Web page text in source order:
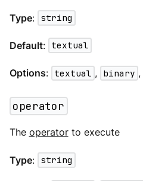
Type: string
Default: textual
Options: textual , binary ,
operator
The operatorto execute
Type: string